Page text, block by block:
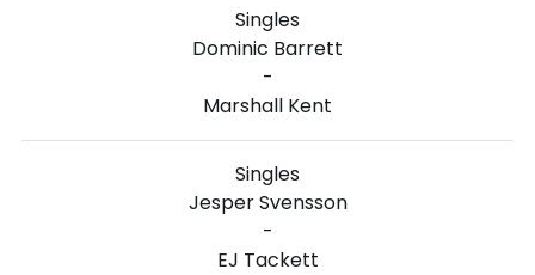
Singles
Dominic Barrett
-
Marshall Kent
Singles
Jesper Svensson
-
EJ Tackett